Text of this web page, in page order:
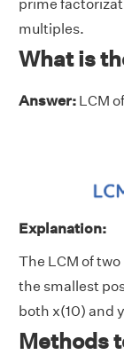
prime
multiples.
What is
Answer: LCM
Explanation:
The LCM of
the smallest
both x(10) and
Methods